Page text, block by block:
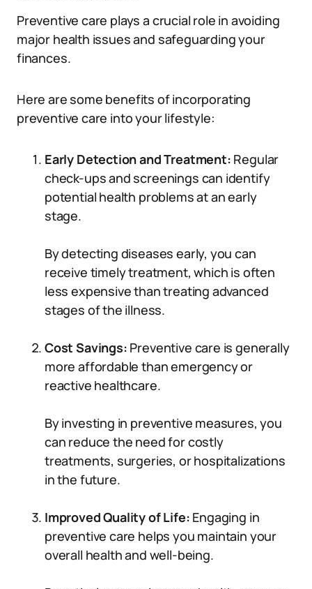
Preventive care plays a crucial role in avoiding
major health issues and safeguarding your
finances.
Here are some benefits of incorporating
preventive care into your lifestyle:
Early Detection and Treatment: Regular
check-ups and screenings can identify
potential health problems at an early
stage.
By detecting diseases early, you can
receive timely treatment, which is often
less expensive than treating advanced
stages of the illness.
Cost Savings: Preventive care is generally
more affordable than emergency or
reactive healthcare.
By investing in preventive measures, you
can reduce the need for costly
treatments, surgeries, or hospitalizations
in the future.
Improved Quality of Life: Engaging in
preventive care helps you maintain your
overall health and well-being.